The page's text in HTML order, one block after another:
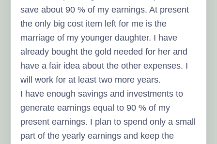
save about 90 % of my earnings. At present
the only big cost item left for me is the
marriage of my younger daughter. I have
already bought the gold needed for her and
have a fair idea about the other expenses. I
will work for at least two more years.
I have enough savings and investments to
generate earnings equal to 90 % of my
present earnings. I plan to spend only a small
part of the yearly earnings and keep the